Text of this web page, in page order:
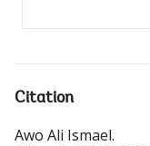
Citation
Awo Ali Ismael.